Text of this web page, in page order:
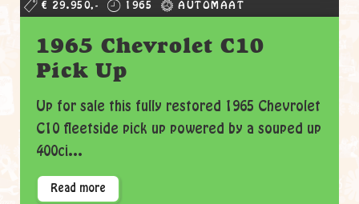
€ 29.950,- 1965 AUTOMAAT
1965 Chevrolet C10
Pick Up
Up for sale this fully restored 1965 Chevrolet
C10 fleetside pick up powered by a souped up
400ci...
Read more